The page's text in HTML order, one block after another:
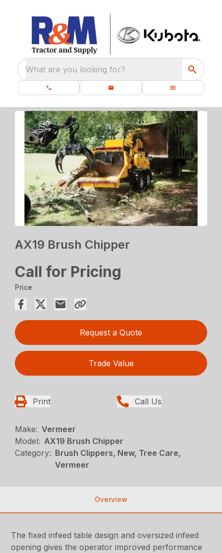
What are you looking for?
AX19 Brush Chipper
Call for Pricing
Price
Request a Quote
Trade Value
Print Call Us
Make: Vermeer
Model: AX19 Brush Chipper
Category: Brush Clippers, New, Tree Care,
Vermeer
Overview
The fixed infeed table design and oversized infeed
opening gives the operator improved performance